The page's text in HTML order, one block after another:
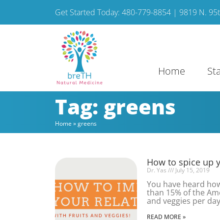
Get Started Today: 480-779-8854 | 9819 N.
Home
Tag: greens
Home »greens
How to spice up
Dr. Yas July 15, 2019
You have heard
than 15% of the
and veggies per
READ MORE »